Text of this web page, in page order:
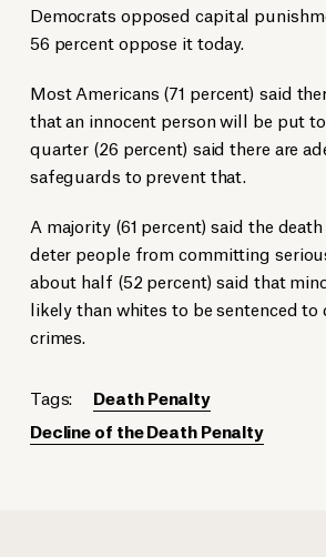
Democrats opposed capital
56 percent oppose it today.
Most Americans (71 percent) said
that an innocent person will be put
quarter (26 percent) said there are
safeguards to prevent that.
A majority (61 percent) said the
deter people from committing
about half (52 percent) said that
likely than whites to be sentenced
crimes.
Tags:
Death Penalty
Decline of the Death Penalty